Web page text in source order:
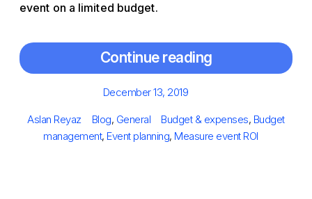
event on a limited budget.
Continue reading
Posted
December 13, 2019
Author
Aslan Reyaz Categories
Blog, General Tags
Budget & expenses, Budget
management, Event planning, Measure event ROI